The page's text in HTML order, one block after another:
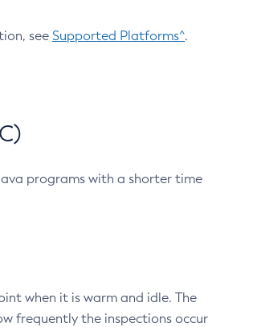
see Supported Platforms^.
programs with a shorter time
when it is warm and idle. The
frequently the inspections occur